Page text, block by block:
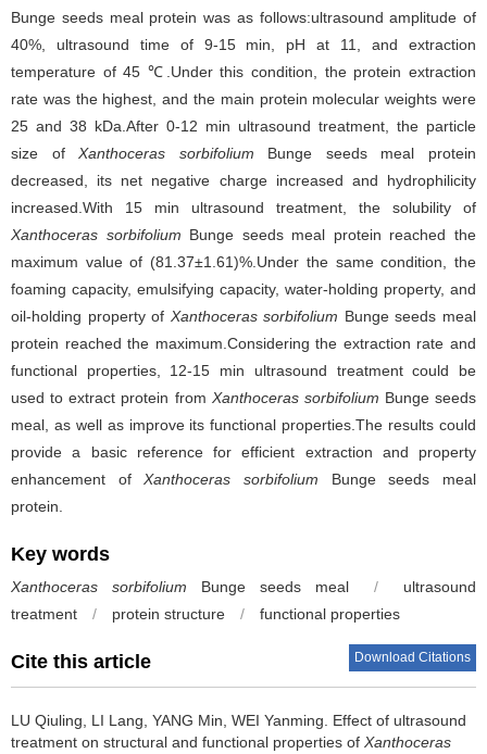
Bunge seeds meal protein was as follows:ultrasound amplitude of
40%, ultrasound time of 9-15 min, pH at 11, and extraction
temperature of 45 ℃.Under this condition, the protein extraction
rate was the highest, and the main protein molecular weights were
25 and 38 kDa.After 0-12 min ultrasound treatment, the particle
size of Xanthoceras sorbifolium Bunge seeds meal protein
decreased, its net negative charge increased and hydrophilicity
increased.With 15 min ultrasound treatment, the solubility of
Xanthoceras sorbifolium Bunge seeds meal protein reached the
maximum value of (81.37±1.61)%.Under the same condition, the
foaming capacity, emulsifying capacity, water-holding property, and
oil-holding property of Xanthoceras sorbifolium Bunge seeds meal
protein reached the maximum.Considering the extraction rate and
functional properties, 12-15 min ultrasound treatment could be
used to extract protein from Xanthoceras sorbifolium Bunge seeds
meal, as well as improve its functional properties.The results could
provide a basic reference for efficient extraction and property
enhancement of Xanthoceras sorbifolium Bunge seeds meal
protein.
Key words
Xanthoceras sorbifolium Bunge seeds meal /
ultrasound
treatment
/ protein structure / functional properties
Cite this article Download Citations
LU Qiuling LI Lang YANG Min WEI Yanming
Effect of ultrasound
treatment on structural and functional properties of Xanthoceras